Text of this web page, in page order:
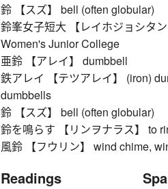
鈴 【スズ】 bell (often globular)
鈴峯女子短大 【レイホジョシタ
Women's Junior College
亜鈴 【アレイ】 dumbbell
鉄アレイ 【テツアレイ】 (iron)
dumbbells
鈴 【スズ】 bell (often globular)
鈴を鳴らす 【リンヲナラス】 to
風鈴 【フウリン】 wind chime,
Readings